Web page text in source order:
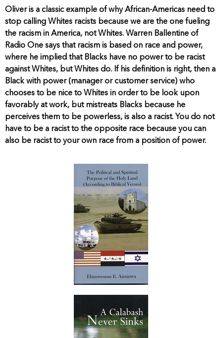
Oliver is a classic example of why African-Americas need to
stop calling Whites racists because we are the one fueling
the racism in America, not Whites. Warren Ballentine of
Radio One says that racism is based on race and power,
where he implied that Blacks have no power to be racist
against Whites, but Whites do. If his definition is right, then a
Black with power (manager or customer service) who
chooses to be nice to Whites in order to be look upon
favorably at work, but mistreats Blacks because he
perceives them to be powerless, is also a racist. You do not
have to be a racist to the opposite race because you can
also be racist to your own race from a position of power.